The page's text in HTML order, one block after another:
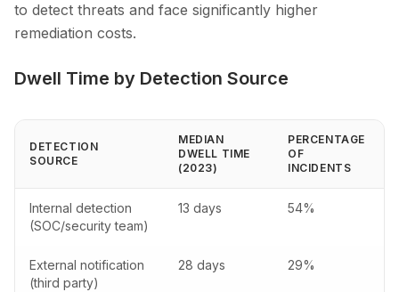
to detect threats and face significantly higher
remediation costs.
Dwell Time by Detection Source
DETECTION
SOURCE
MEDIAN
DWELL TIME
(2023)
PERCENTAGE
OF
INCIDENTS
Internal detection
(SOC/security team)
13 days 54%
External notification
(third party)
28 days 29%